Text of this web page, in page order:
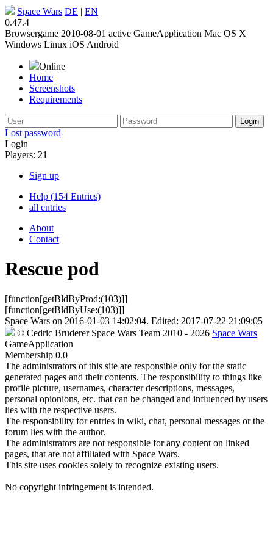
Space Wars DE | EN
0.47.4
Browsergame 2010-08-01 active GameApplication Mac OS X
Windows Linux iOS Android
Online
Home
Screenshots
Requirements
Lost password
Login
Players: 21
Sign up
Help (154 Entries)
all entries
About
Contact
Rescue pod
[function[getBldByProd:(103)]]
[function[getBldByUse:(103)]]
Space Wars on 2016-01-03 14:02:04. Edited: 2017-07-22 21:09:05
© Cedric Bruderer Space Wars Team 2010 - 2026 Space Wars
GameApplication
Membership 0.0
The administrators of this site are responsible only for the static
generated pages and their contents. The responsibility to things like
profile picture, usernames, character descriptions, messages,
personal opionions, etc. that can be changed and influenced by users
lies with the respective users.
The responsibility for entries in wiki, chat, personal messages or the
forum lies with the author.
The administrators are not responsible for any content on linked
pages, that are not affiliated with Space Wars.
This site uses cookies solely to recognize existing users.
No copyright infringement is intended.